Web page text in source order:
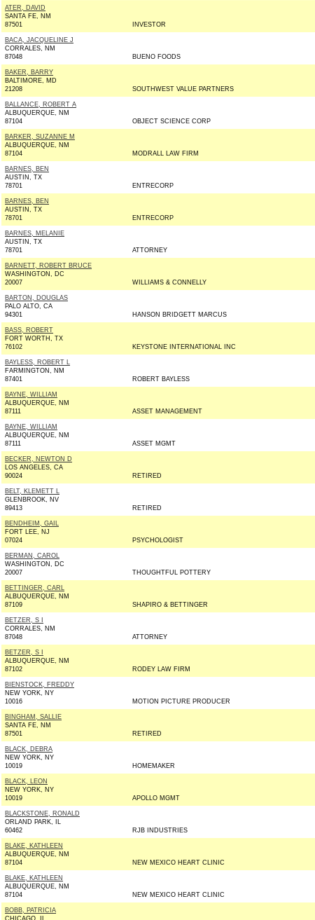
ATER, DAVID
SANTA FE, NM
87501
INVESTOR
BACA, JACQUELINE J
CORRALES, NM
87048
BUENO FOODS
BAKER, BARRY
BALTIMORE, MD
21208
SOUTHWEST VALUE PARTNERS
BALLANCE, ROBERT A
ALBUQUERQUE, NM
87104
OBJECT SCIENCE CORP
BARKER, SUZANNE M
ALBUQUERQUE, NM
87104
MODRALL LAW FIRM
BARNES, BEN
AUSTIN, TX
78701
ENTRECORP
BARNES, BEN
AUSTIN, TX
78701
ENTRECORP
BARNES, MELANIE
AUSTIN, TX
78701
ATTORNEY
BARNETT, ROBERT BRUCE
WASHINGTON, DC
20007
WILLIAMS & CONNELLY
BARTON, DOUGLAS
PALO ALTO, CA
94301
HANSON BRIDGETT MARCUS
BASS, ROBERT
FORT WORTH, TX
76102
KEYSTONE INTERNATIONAL INC
BAYLESS, ROBERT L
FARMINGTON, NM
87401
ROBERT BAYLESS
BAYNE, WILLIAM
ALBUQUERQUE, NM
87111
ASSET MANAGEMENT
BAYNE, WILLIAM
ALBUQUERQUE, NM
87111
ASSET MGMT
BECKER, NEWTON D
LOS ANGELES, CA
90024
RETIRED
BELT, KLEMETT L
GLENBROOK, NV
89413
RETIRED
BENDHEIM, GAIL
FORT LEE, NJ
07024
PSYCHOLOGIST
BERMAN, CAROL
WASHINGTON, DC
20007
THOUGHTFUL POTTERY
BETTINGER, CARL
ALBUQUERQUE, NM
87109
SHAPIRO & BETTINGER
BETZER, S I
CORRALES, NM
87048
ATTORNEY
BETZER, S I
ALBUQUERQUE, NM
87102
RODEY LAW FIRM
BIENSTOCK, FREDDY
NEW YORK, NY
10016
MOTION PICTURE PRODUCER
BINGHAM, SALLIE
SANTA FE, NM
87501
RETIRED
BLACK, DEBRA
NEW YORK, NY
10019
HOMEMAKER
BLACK, LEON
NEW YORK, NY
10019
APOLLO MGMT
BLACKSTONE, RONALD
ORLAND PARK, IL
60462
RJB INDUSTRIES
BLAKE, KATHLEEN
ALBUQUERQUE, NM
87104
NEW MEXICO HEART CLINIC
BLAKE, KATHLEEN
ALBUQUERQUE, NM
87104
NEW MEXICO HEART CLINIC
BOBB, PATRICIA
CHICAGO, IL